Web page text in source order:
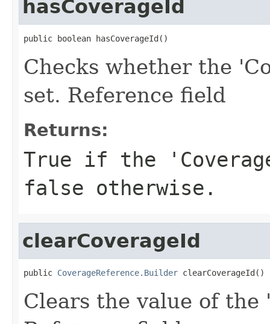
hasCoverageId
public boolean hasCoverageId()
Checks whether the
set. Reference field
Returns:
True if the
false otherwise.
clearCoverageId
public CoverageReference.Builder clearCoverageId()
Clears the value of